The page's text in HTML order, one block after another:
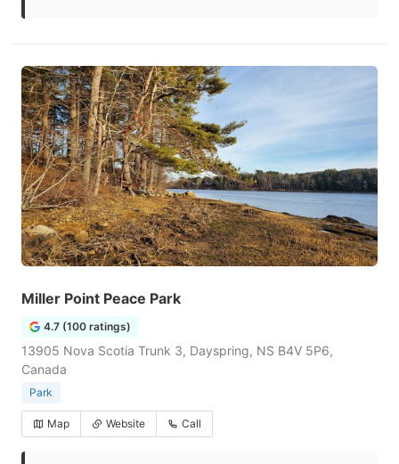
Miller Point Peace Park
4.7 (100 ratings)
13905 Nova Scotia Trunk 3, Dayspring, NS B4V 5P6,
Canada
Park
Map Website Call